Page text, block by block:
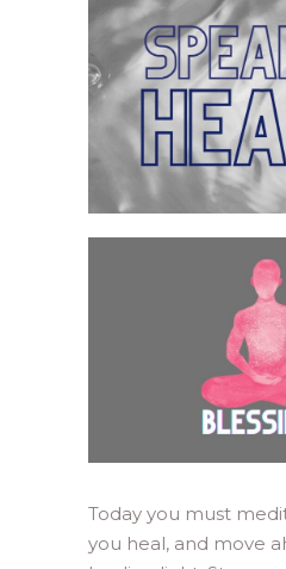
Today you must
you heal, and move